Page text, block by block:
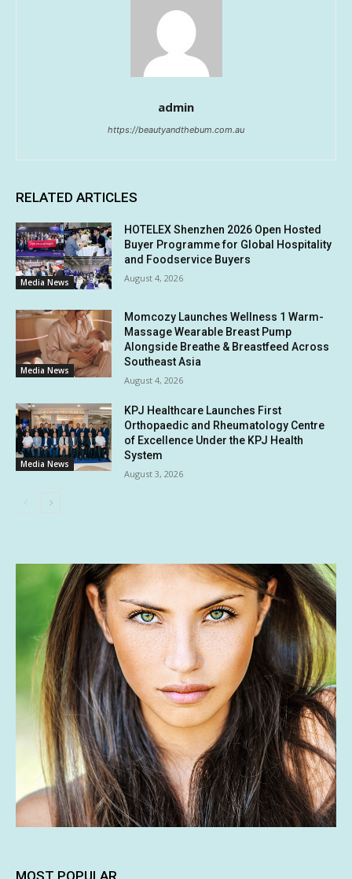
admin
https://beautyandthebum.com.au
RELATED ARTICLES
Media News
HOTELEX Shenzhen 2026 Open Hosted
Buyer Programme for Global Hospitality
and Foodservice Buyers
August 4, 2026
Media News
Momcozy Launches Wellness 1 Warm-
Massage Wearable Breast Pump
Alongside Breathe & Breastfeed Across
Southeast Asia
August 4, 2026
Media News
KPJ Healthcare Launches First
Orthopaedic and Rheumatology Centre
of Excellence Under the KPJ Health
System
August 3, 2026